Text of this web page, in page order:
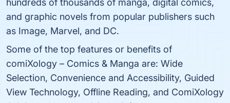
hundreds of thousands of manga, digital comics,
and graphic novels from popular publishers such
as Image, Marvel, and DC.
Some of the top features or benefits of
comiXology – Comics & Manga are: Wide
Selection, Convenience and Accessibility, Guided
View Technology, Offline Reading, and ComiXology